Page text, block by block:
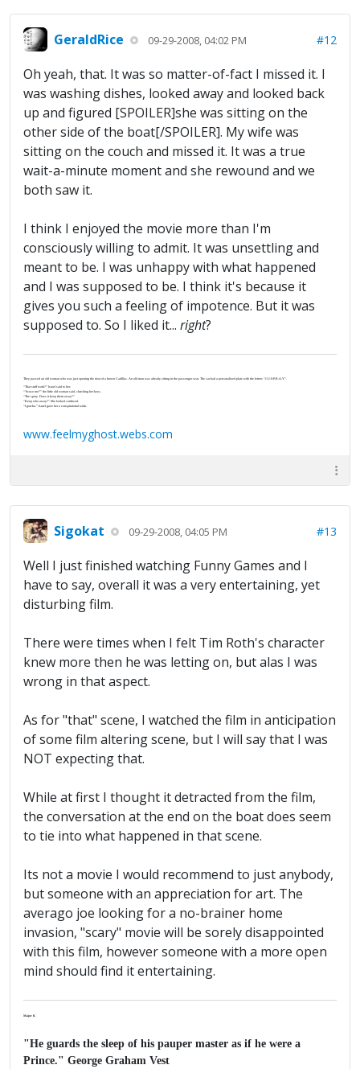
GeraldRice 09-29-2008, 04:02 PM #12
Oh yeah, that. It was so matter-of-fact I missed it. I
was washing dishes, looked away and looked back
up and figured [SPOILER]she was sitting on the
other side of the boat[/SPOILER]. My wife was
sitting on the couch and missed it. It was a true
wait-a-minute moment and she rewound and we
both saw it.
I think I enjoyed the movie more than I'm
consciously willing to admit. It was unsettling and
meant to be. I was unhappy with what happened
and I was supposed to be. I think it's because it
gives you such a feeling of impotence. But it was
supposed to. So I liked it... right?
They passed an old woman who was just opening the door of a brown Cadillac. An old man was already sitting in the passenger seat. The car had a personalized plate with the letters “J-U-S-P-R-A-Y”.
“That stuff work?” Israel said to her.
“‘Scuse me?” the little old woman said, clutching her keys.
“The spray. Does it keep them away?”
“Keep who away?” She looked confused.
“I gotcha.” Israel gave her a conspiratorial wink.
www.feelmyghost.webs.com
Sigokat 09-29-2008, 04:05 PM #13
Well I just finished watching Funny Games and I
have to say, overall it was a very entertaining, yet
disturbing film.
There were times when I felt Tim Roth's character
knew more then he was letting on, but alas I was
wrong in that aspect.
As for "that" scene, I watched the film in anticipation
of some film altering scene, but I will say that I was
NOT expecting that.
While at first I thought it detracted from the film,
the conversation at the end on the boat does seem
to tie into what happened in that scene.
Its not a movie I would recommend to just anybody,
but someone with an appreciation for art. The
averago joe looking for a no-brainer home
invasion, "scary" movie will be sorely disappointed
with this film, however someone with a more open
mind should find it entertaining.
Major K
"He guards the sleep of his pauper master as if he were a
Prince." George Graham Vest